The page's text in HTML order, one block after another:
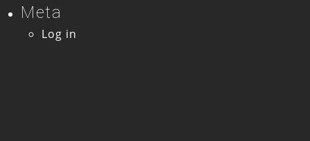
Meta
Log in